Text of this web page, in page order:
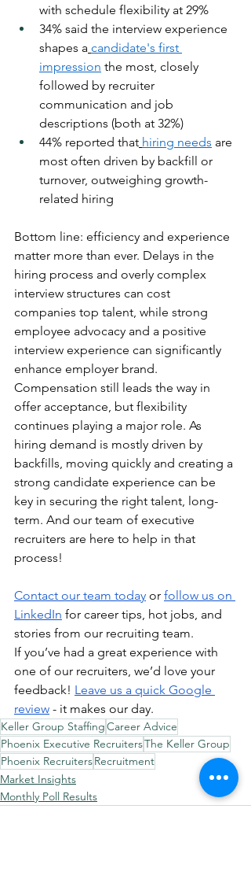
with schedule flexibility at 29%
34% said the interview experience
shapes a candidate's first
impression the most, closely
followed by recruiter
communication and job
descriptions (both at 32%)
44% reported that hiring needs are
most often driven by backfill or
turnover, outweighing growth-
related hiring
Bottom line: efficiency and experience
matter more than ever. Delays in the
hiring process and overly complex
interview structures can cost
companies top talent, while strong
employee advocacy and a positive
interview experience can significantly
enhance employer brand.
Compensation still leads the way in
offer acceptance, but flexibility
continues playing a major role. As
hiring demand is mostly driven by
backfills, moving quickly and creating a
strong candidate experience can be
key in securing the right talent, long-
term. And our team of executive
recruiters are here to help in that
process!
Contact our team today or follow us on
LinkedIn for career tips, hot jobs, and
stories from our recruiting team.
If you’ve had a great experience with
one of our recruiters, we’d love your
feedback! Leave us a quick Google
review - it makes our day.
Keller Group StaffingCareer Advice
Phoenix Executive RecruitersThe Keller Group
Phoenix RecruitersRecruitment
Market Insights
Monthly Poll Results